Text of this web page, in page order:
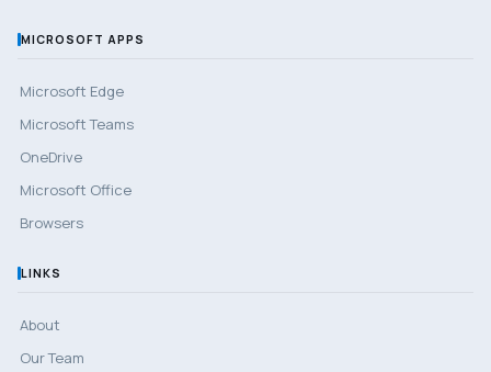
MICROSOFT APPS
Microsoft Edge
Microsoft Teams
OneDrive
Microsoft Office
Browsers
LINKS
About
Our Team